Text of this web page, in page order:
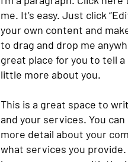
me. It’s easy. Just click
your own content and
to drag and drop me
great place for you to tell
little more about you.
This is a great space to
and your services. You
more detail about your
what services you